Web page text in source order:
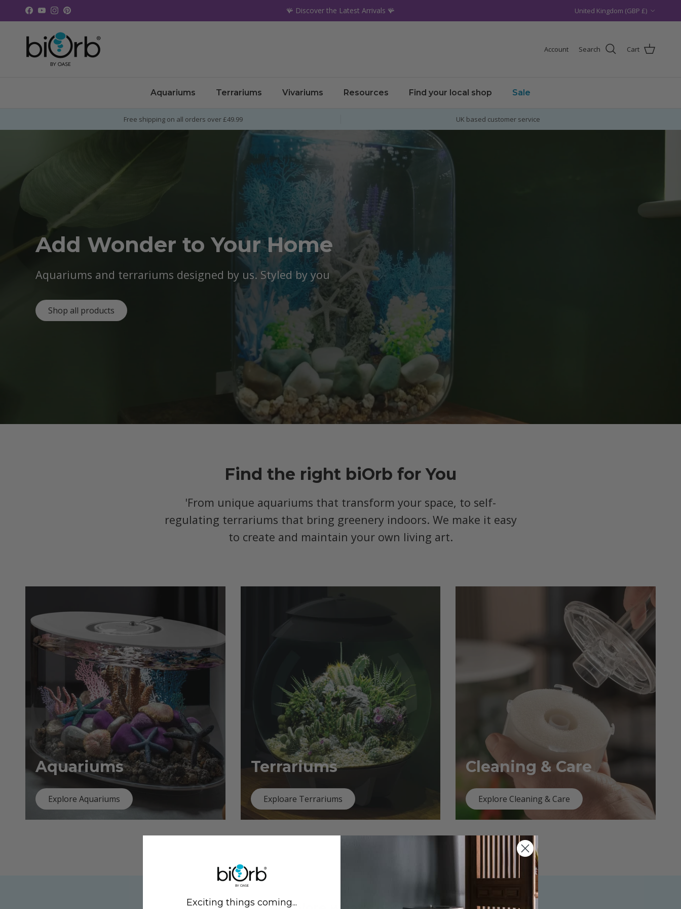
Skip to content
Facebook
YouTube
Instagram
Pinterest 🪸 Discover the Latest Arrivals 🪸 United Kingdom (GBP £)
Account Search Cart
Aquariums Terrariums Vivariums Resources Find your local shop Sale
Free shipping on all orders over £49.99 UK based customer service
Add Wonder to Your Home
Aquariums and terrariums designed by us. Styled by you
Shop all products
Find the right biOrb for You
'From unique aquariums that transform your space, to self-
regulating terrariums that bring greenery indoors. We make it easy
to create and maintain your own living art.
Aquariums
Explore Aquariums
Terrariums
Exploare Terrariums
Cleaning & Care
Explore Cleaning & Care
Previous Next
Exciting things coming...